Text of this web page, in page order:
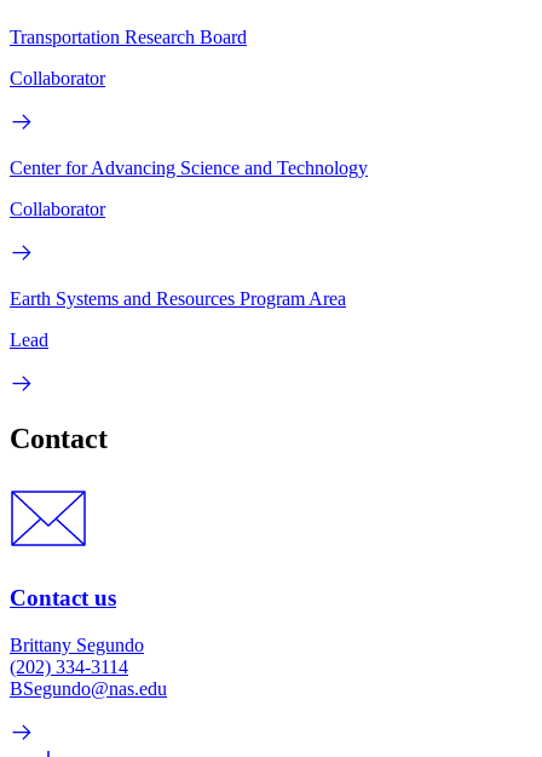
Transportation Research Board
Collaborator
Center for Advancing Science and Technology
Collaborator
Earth Systems and Resources Program Area
Lead
Contact
Contact us
Brittany Segundo
(202) 334-3114
BSegundo@nas.edu